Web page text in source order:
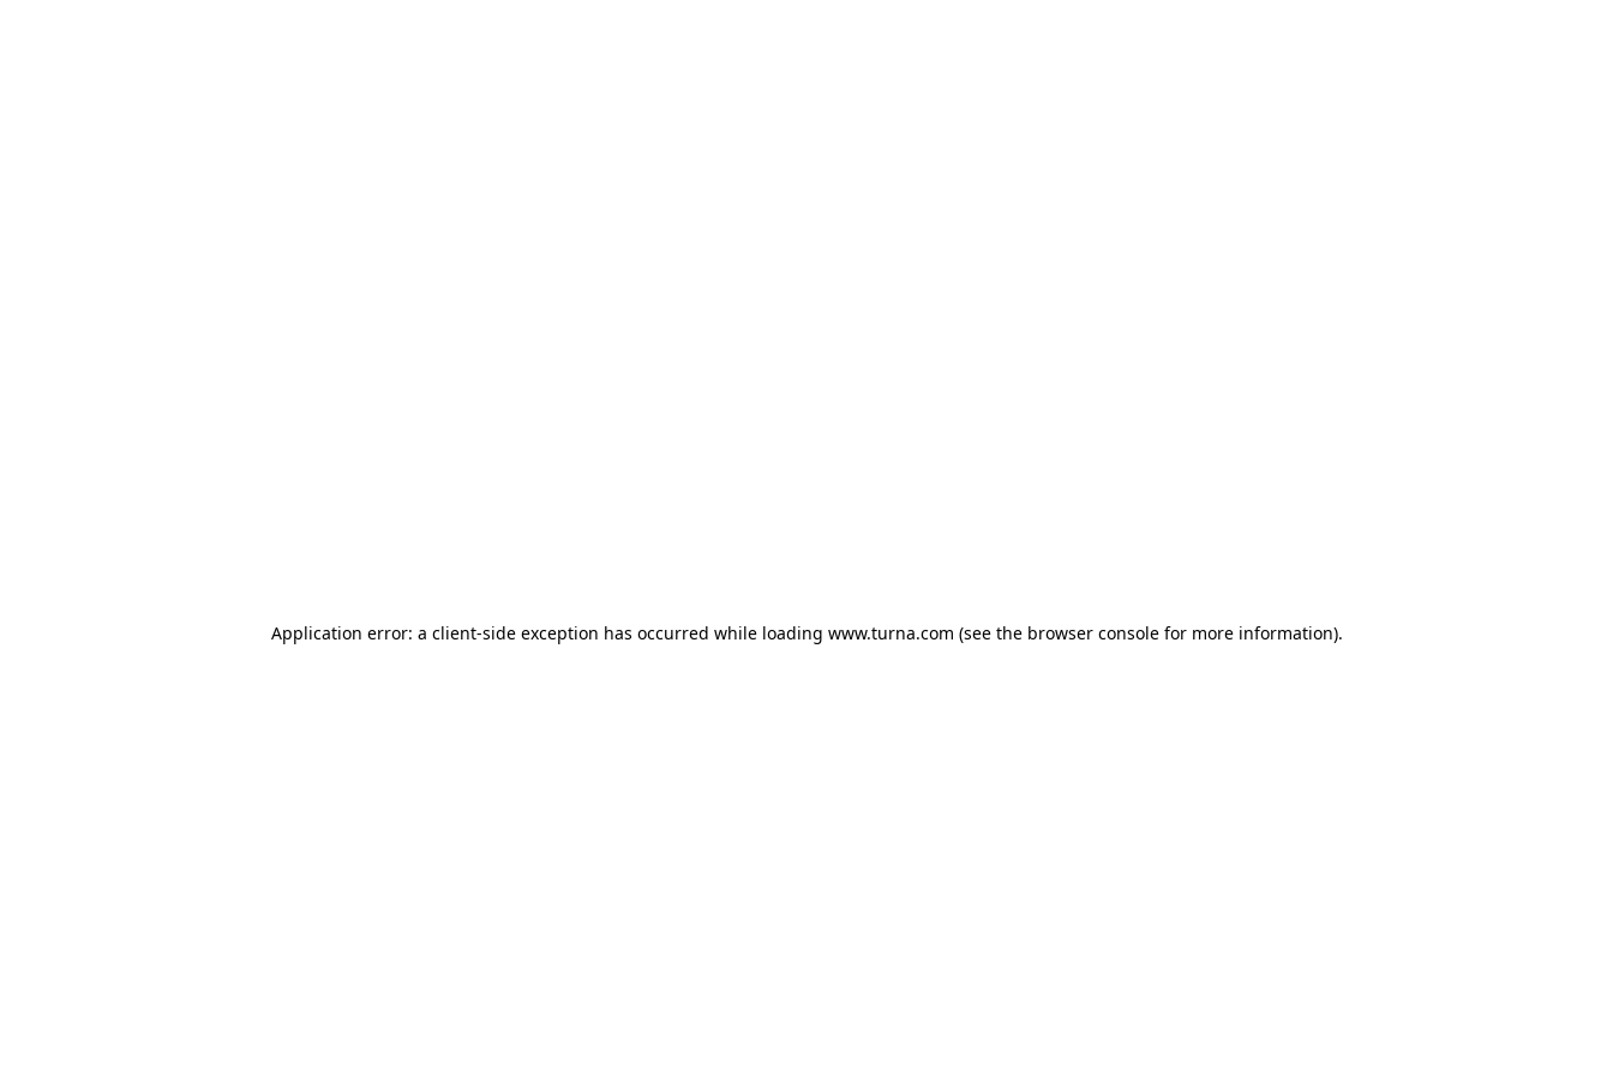
Application error: a client-side exception has occurred while loading www.turna.com (see the browser consolefor more information).